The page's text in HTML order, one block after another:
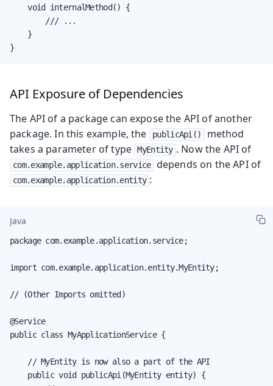
    void internalMethod() {
        /// ...
    }
}
API Exposure of Dependencies
The API of a package can expose the API of another
package. In this example, the
publicApi()
method
takes a parameter of type MyEntity . Now the API of
com.example.application.service depends on the API of
com.example.application.entity :
Java
package com.example.application.service;
import com.example.application.entity.MyEntity;
// (Other Imports omitted)
@Service
public class MyApplicationService {
    // MyEntity is now also a part of the API
    public void publicApi(MyEntity entity) {